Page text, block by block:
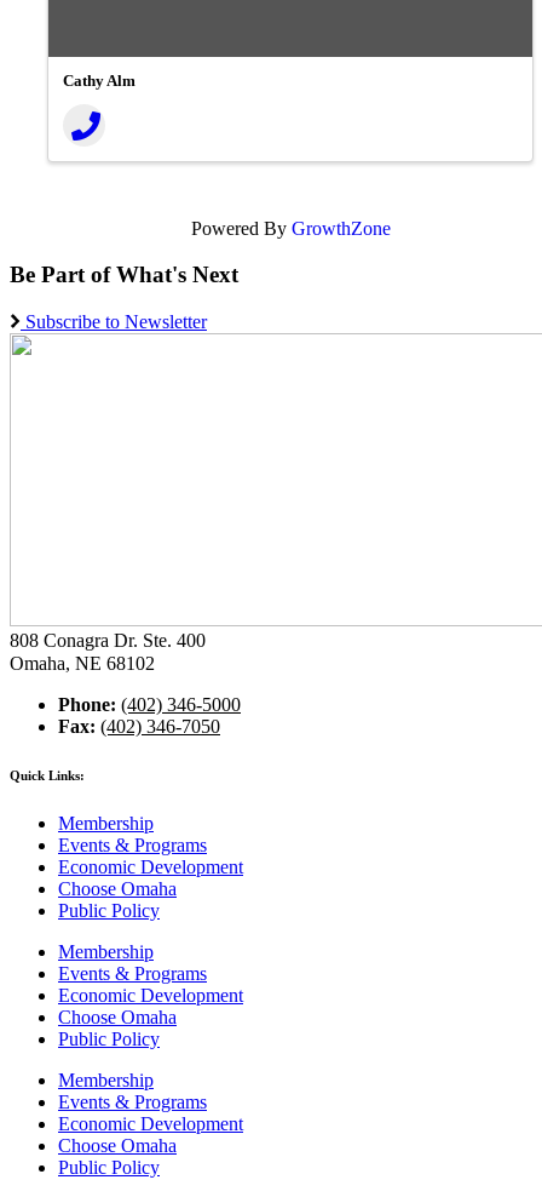
Cathy Alm
Powered By GrowthZone
Be Part of What's Next
Subscribe to Newsletter
808 Conagra Dr. Ste. 400
Omaha, NE 68102
Phone: (402) 346-5000
Fax: (402) 346-7050
Quick Links:
Membership
Events & Programs
Economic Development
Choose Omaha
Public Policy
Membership
Events & Programs
Economic Development
Choose Omaha
Public Policy
Membership
Events & Programs
Economic Development
Choose Omaha
Public Policy